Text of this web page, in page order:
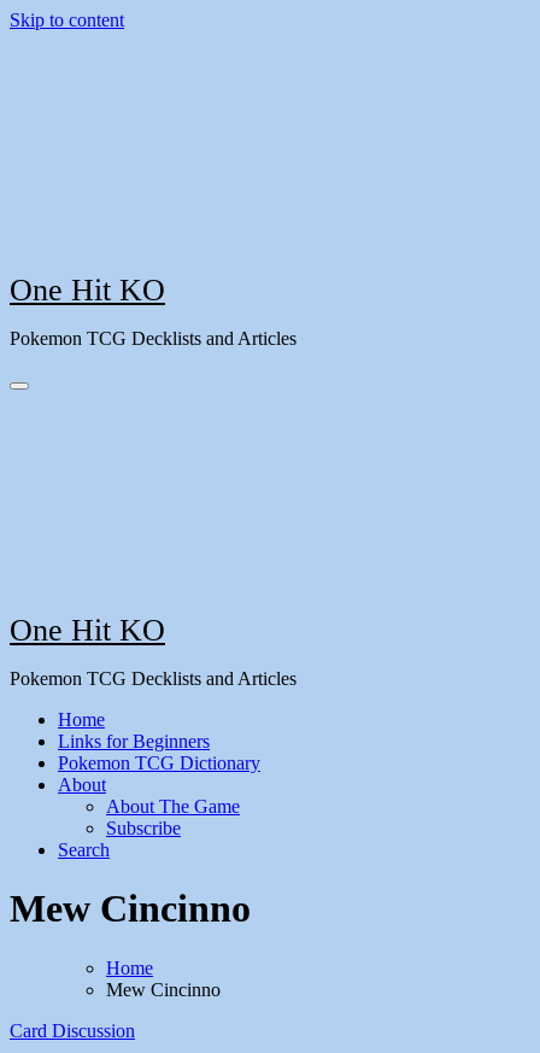
Skip to content
One Hit KO
Pokemon TCG Decklists and Articles
One Hit KO
Pokemon TCG Decklists and Articles
Home
Links for Beginners
Pokemon TCG Dictionary
About
About The Game
Subscribe
Search
Mew Cincinno
Home
Mew Cincinno
Card Discussion